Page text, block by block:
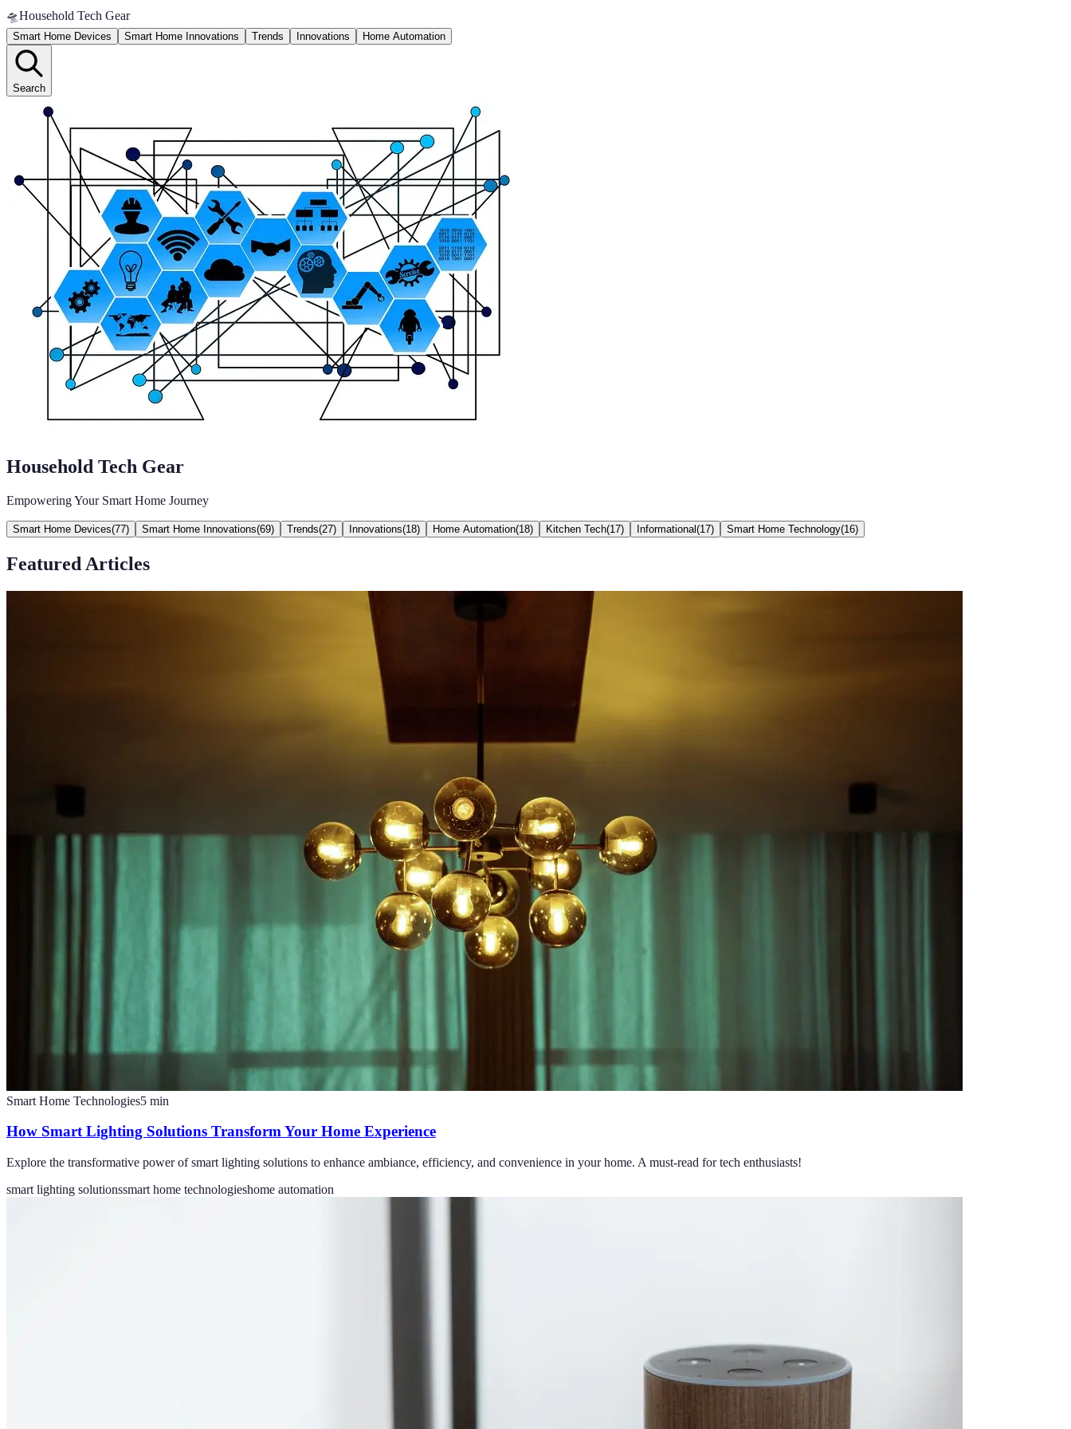
🛸Household Tech Gear
Smart Home Devices Smart Home Innovations Trends Innovations Home Automation
Search
Household Tech Gear
Empowering Your Smart Home Journey
Smart Home Devices(77) Smart Home Innovations(69) Trends(27) Innovations(18) Home Automation(18) Kitchen Tech(17) Informational (17) Smart Home Technology(16)
Featured Articles
Smart Home Technologies5 min
How Smart Lighting Solutions Transform Your Home Experience
Explore the transformative power of smart lighting solutions to enhance ambiance, efficiency, and convenience in your home. A must-read for tech enthusiasts!
smart lighting solutionssmart home technologieshome automation